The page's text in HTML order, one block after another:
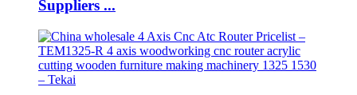
Suppliers ...